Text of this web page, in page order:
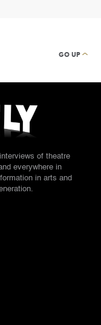
GO UP
of theatre
everywhere in
in arts and